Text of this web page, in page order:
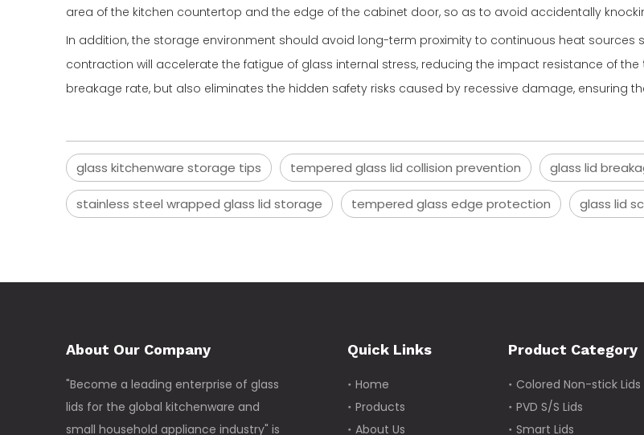
area of the kitchen countertop and the edge of the cabinet door, so as to avoid accidentally
In addition, the storage environment should avoid long-term proximity to continuous heat sources
contraction will accelerate the fatigue of glass internal stress, reducing the impact resistance of the
breakage rate, but also eliminates the hidden safety risks caused by recessive damage, ensuring
glass kitchenware storage tips tempered glass lid collision prevention glass lid
stainless steel wrapped glass lid storage tempered glass edge protection glass lid
About Our Company
"Become a leading enterprise of glass
lids for the global kitchenware and
small household appliance industry" is
Quick Links
Home
Products
About Us
Product Category
Colored Non-stick Lids
PVD S/S Lids
Smart Lids